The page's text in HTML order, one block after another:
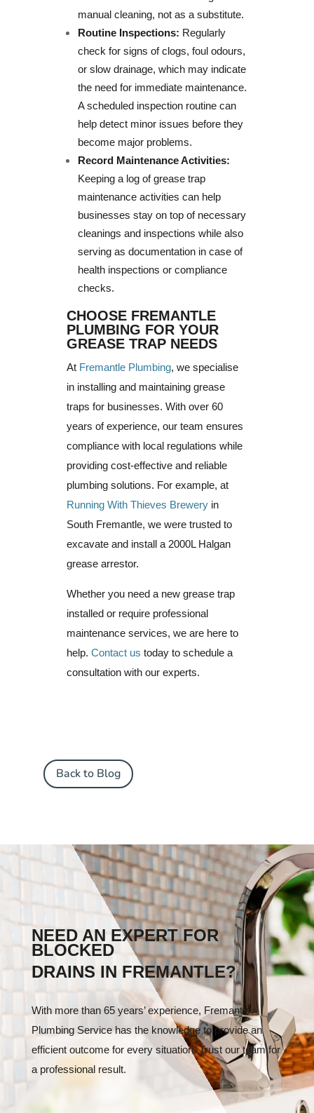
manual cleaning, not as a substitute.
Routine Inspections: Regularly
check for signs of clogs, foul odours,
or slow drainage, which may indicate
the need for immediate maintenance.
A scheduled inspection routine can
help detect minor issues before they
become major problems.
Record Maintenance Activities:
Keeping a log of grease trap
maintenance activities can help
businesses stay on top of necessary
cleanings and inspections while also
serving as documentation in case of
health inspections or compliance
checks.
CHOOSE FREMANTLE
PLUMBING FOR YOUR
GREASE TRAP NEEDS
At Fremantle Plumbing, we specialise
in installing and maintaining grease
traps for businesses. With over 60
years of experience, our team ensures
compliance with local regulations while
providing cost-effective and reliable
plumbing solutions. For example, at
Running With Thieves Breweryin
South Fremantle, we were trusted to
excavate and install a 2000L Halgan
grease arrestor.
Whether you need a new grease trap
installed or require professional
maintenance services, we are here to
help. Contact us today to schedule a
consultation with our experts.
Back to Blog
NEED AN EXPERT FOR
BLOCKED
DRAINS IN FREMANTLE?
With more than 65 years’ experience, Fremantle
Plumbing Service has the knowledge to provide an
efficient outcome for every situation. Trust our team for
a professional result.